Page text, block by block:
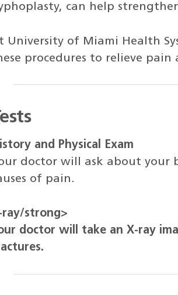
can help
University of Miami Health
procedures to relieve
and Physical Exam
doctor will ask about your
of pain.
ray/strong>
doctor will take an X-ray